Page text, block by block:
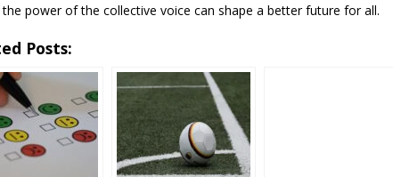
power of the collective voice can shape a better future for all.
Posts: